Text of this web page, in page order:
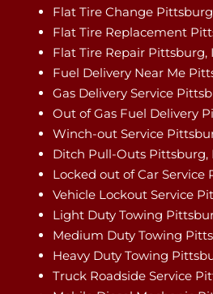
Flat Tire Change
Flat Tire Replacement
Flat Tire Repair Pittsburg,
Fuel Delivery Near Me
Gas Delivery Service
Out of Gas Fuel Delivery
Winch-out Service
Ditch Pull-Outs Pittsburg,
Locked out of Car Service
Vehicle Lockout Service
Light Duty Towing
Medium Duty Towing
Heavy Duty Towing
Truck Roadside Service